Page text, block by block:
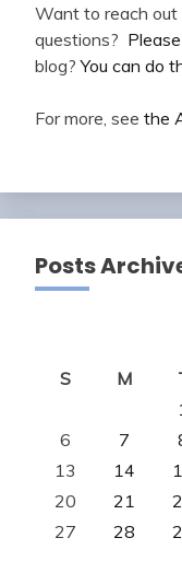
Want to reach
questions?
blog?You can do
For more, see the
Posts
S
M
6
7
13
14
20
21
27
28